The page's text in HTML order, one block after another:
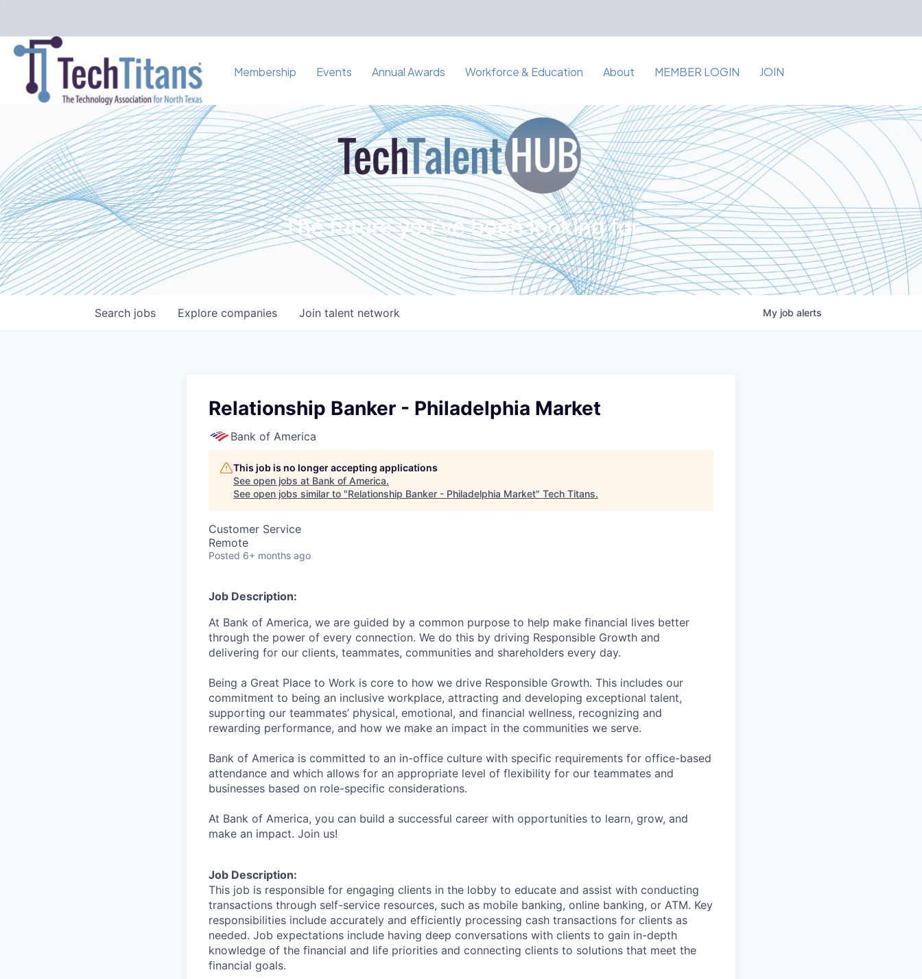
Membership Events Annual Awards Workforce & Education About MEMBER LOGIN JOIN
The future you've been looking for
Search jobs Explore companies Join talent network My job alerts
Relationship Banker - Philadelphia Market
Bank of America
This job is no longer accepting applications
See open jobs at Bank of America.
See open jobs similar to "Relationship Banker - Philadelphia Market" Tech Titans.
Customer Service
Remote
Posted 6+ months ago
Job Description:
At Bank of America, we are guided by a common purpose to help make financial lives better
through the power of every connection. We do this by driving Responsible Growth and
delivering for our clients, teammates, communities and shareholders every day.
Being a Great Place to Work is core to how we drive Responsible Growth. This includes our
commitment to being an inclusive workplace, attracting and developing exceptional talent,
supporting our teammates’ physical, emotional, and financial wellness, recognizing and
rewarding performance, and how we make an impact in the communities we serve.
Bank of America is committed to an in-office culture with specific requirements for office-based
attendance and which allows for an appropriate level of flexibility for our teammates and
businesses based on role-specific considerations.
At Bank of America, you can build a successful career with opportunities to learn, grow, and
make an impact. Join us!
Job Description:
This job is responsible for engaging clients in the lobby to educate and assist with conducting
transactions through self-service resources, such as mobile banking, online banking, or ATM. Key
responsibilities include accurately and efficiently processing cash transactions for clients as
needed. Job expectations include having deep conversations with clients to gain in-depth
knowledge of the financial and life priorities and connecting clients to solutions that meet the
financial goals.